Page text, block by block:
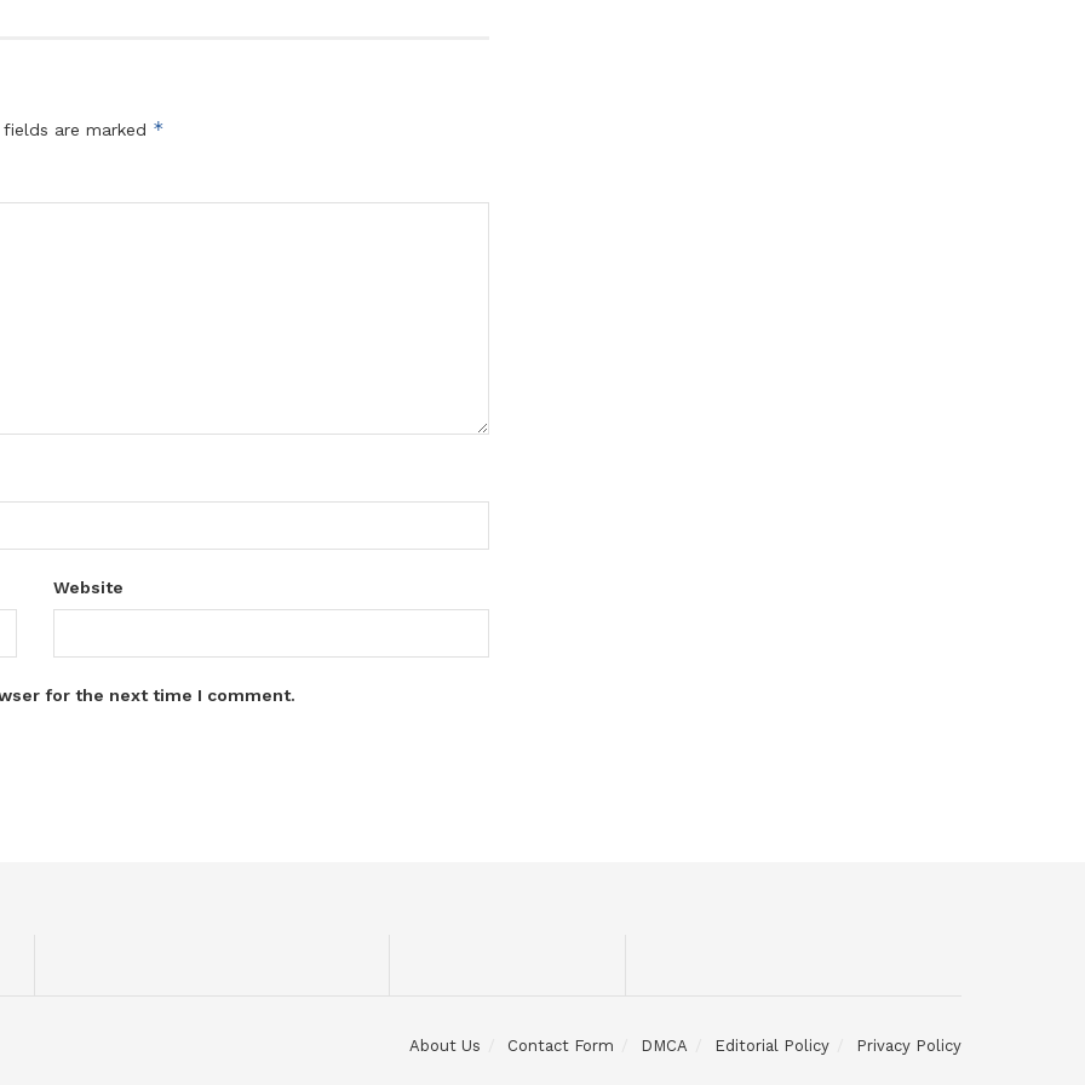
fields are marked *
Website
for the next time I comment.
About Us Contact Form DMCA Editorial Policy Privacy Policy